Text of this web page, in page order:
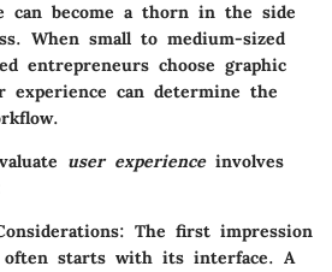
can become a thorn in the side
When small to medium-sized
entrepreneurs choose graphic
experience can determine the
user experienceinvolves
: The first impression
often starts with its interface. A